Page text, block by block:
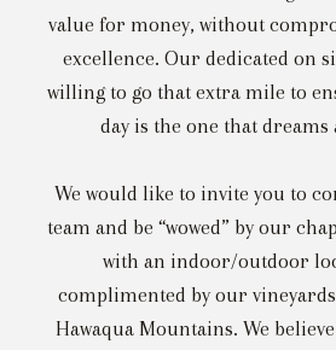
value for money, without
excellence. Our dedicated on
willing to go that extra mile to
day is the one that dreams
We would like to invite you to
team and be “wowed” by our
with an indoor/outdoor
complimented by our
Hawaqua Mountains. We